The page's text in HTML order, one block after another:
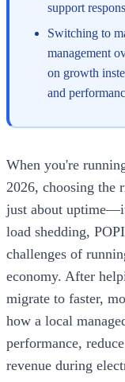
support
Switching to
management
on growth
and
When you're
2026, choosing the
just about
load shedding,
challenges of
economy. After
migrate to faster,
how a local
performance,
revenue during